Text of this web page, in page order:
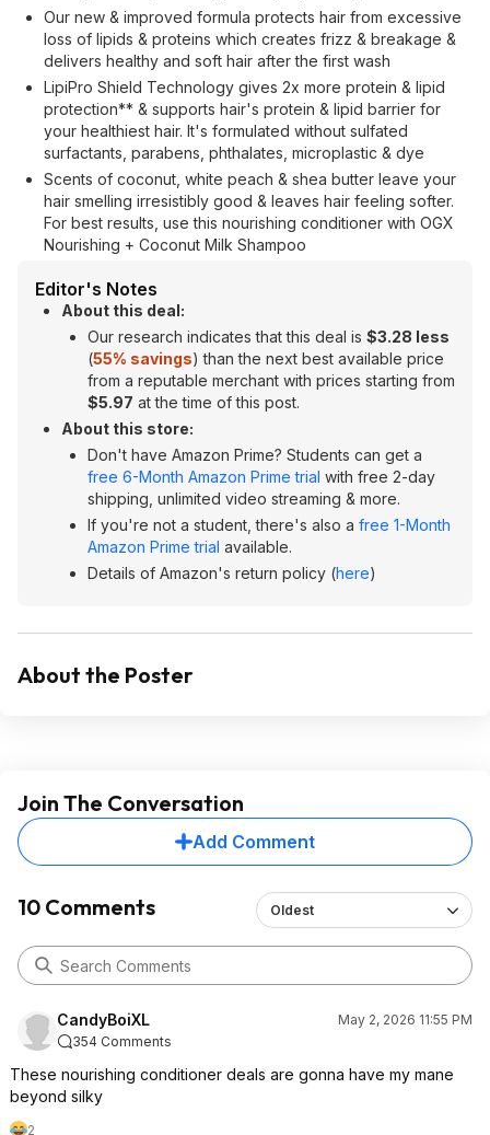
Our new & improved formula protects hair from excessive
loss of lipids & proteins which creates frizz & breakage &
delivers healthy and soft hair after the first wash
LipiPro Shield Technology gives 2x more protein & lipid
protection** & supports hair's protein & lipid barrier for
your healthiest hair. It's formulated without sulfated
surfactants, parabens, phthalates, microplastic & dye
Scents of coconut, white peach & shea butter leave your
hair smelling irresistibly good & leaves hair feeling softer.
For best results, use this nourishing conditioner with OGX
Nourishing + Coconut Milk Shampoo
Editor's Notes
About this deal:
Our research indicates that this deal is $3.28 less
(55% savings) than the next best available price
from a reputable merchant with prices starting from
$5.97 at the time of this post.
About this store:
Don't have Amazon Prime? Students can get a
free 6-Month Amazon Prime trial with free 2-day
shipping, unlimited video streaming & more.
If you're not a student, there's also a free 1-Month
Amazon Prime trial available.
Details of Amazon's return policy (here)
About the Poster
Join The Conversation
Add Comment
10 Comments Oldest
CandyBoiXL
May 2, 2026 11:55 PM
354 Comments
These nourishing conditioner deals are gonna have my mane
beyond silky
2